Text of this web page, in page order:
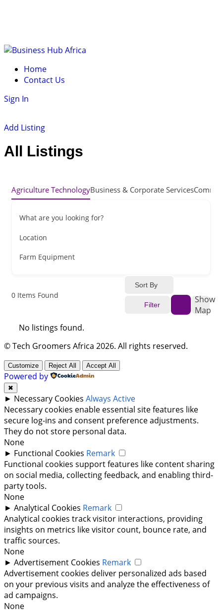
Skip
contentHome
Contact Us
Sign In
Add Listing
All Listings
Agriculture TechnologyBusiness & Corporate Services
What are you looking for?
Location
Farm Equipment
0 Items Found
Sort By
Filter
Show
Map
No listings found.
© Tech Groomers Africa 2026. All rights reserved.
Customize Reject All Accept All
Powered by
✖
► Necessary Cookies Always Active
Necessary cookies enable essential site features like
secure log-ins and consent preference adjustments.
They do not store personal data.
None
► Functional Cookies Remark
Functional cookies support features like content sharing
on social media, collecting feedback, and enabling third-
party tools.
None
► Analytical Cookies Remark
Analytical cookies track visitor interactions, providing
insights on metrics like visitor count, bounce rate, and
traffic sources.
None
► Advertisement Cookies Remark
Advertisement cookies deliver personalized ads based
on your previous visits and analyze the effectiveness of
ad campaigns.
None